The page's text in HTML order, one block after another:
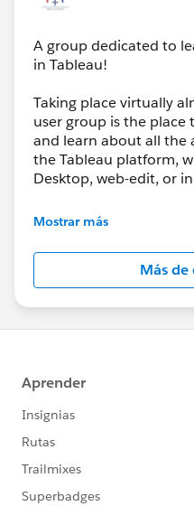
And we’re not slowing
Extensions
🗓 March 26
🕕 6:00–8:00 PM
your Tableau toolkit even
possible inside your
👉
https://
A group dedicated to
in Tableau!
Taking place virtually
user group is the
and learn about all the
the Tableau platform,
Desktop, web-edit, or
It’s going to be all
new analytical features
every product update.
Mostrar más
Más de